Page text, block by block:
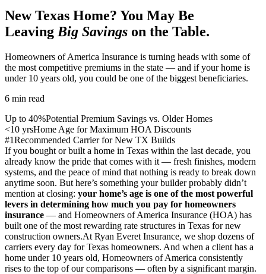
New Texas Home? You May Be
Leaving Big Savings on the Table.
Homeowners of America Insurance is turning heads with some of
the most competitive premiums in the state — and if your home is
under 10 years old, you could be one of the biggest beneficiaries.
6 min read
Up to 40%Potential Premium Savings vs. Older Homes
<10 yrsHome Age for Maximum HOA Discounts
#1Recommended Carrier for New TX Builds
If you bought or built a home in Texas within the last decade, you
already know the pride that comes with it — fresh finishes, modern
systems, and the peace of mind that nothing is ready to break down
anytime soon. But here’s something your builder probably didn’t
mention at closing: your home’s age is one of the most powerful
levers in determining how much you pay for homeowners
insurance — and Homeowners of America Insurance (HOA) has
built one of the most rewarding rate structures in Texas for new
construction owners.At Ryan Everet Insurance, we shop dozens of
carriers every day for Texas homeowners. And when a client has a
home under 10 years old, Homeowners of America consistently
rises to the top of our comparisons — often by a significant margin.